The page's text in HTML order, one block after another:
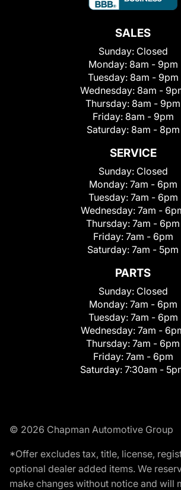
SALES
Sunday: Closed
Monday: 8am - 9pm
Tuesday: 8am - 9pm
Wednesday: 8am -
Thursday: 8am - 9pm
Friday: 8am - 9pm
Saturday: 8am - 8pm
SERVICE
Sunday: Closed
Monday: 7am - 6pm
Tuesday: 7am - 6pm
Wednesday: 7am -
Thursday: 7am - 6pm
Friday: 7am - 6pm
Saturday: 7am - 5pm
PARTS
Sunday: Closed
Monday: 7am - 6pm
Tuesday: 7am - 6pm
Wednesday: 7am -
Thursday: 7am - 6pm
Friday: 7am - 6pm
Saturday: 7:30am -
© 2026 Chapman Automotive Group
*Offer excludes tax, title, license,
optional dealer added items. We
make changes without notice and will